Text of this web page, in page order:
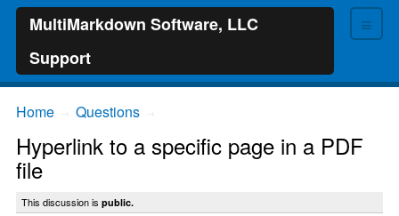
≡
MultiMarkdown Software, LLC
Support
Home Questions
Hyperlink to a specific page in a PDF
file
This discussion is public.